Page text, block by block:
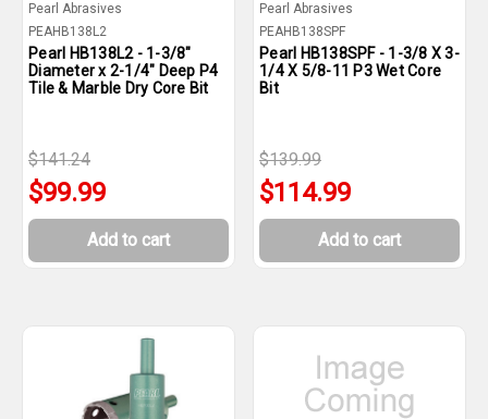
Pearl Abrasives
PEAHB138L2
Pearl HB138L2 - 1-3/8"
Diameter x 2-1/4" Deep P4
Tile & Marble Dry Core Bit
$141.24
$99.99
Add to cart
Pearl Abrasives
PEAHB138SPF
Pearl HB138SPF - 1-3/8 X 3-
1/4 X 5/8-11 P3 Wet Core
Bit
$139.99
$114.99
Add to cart